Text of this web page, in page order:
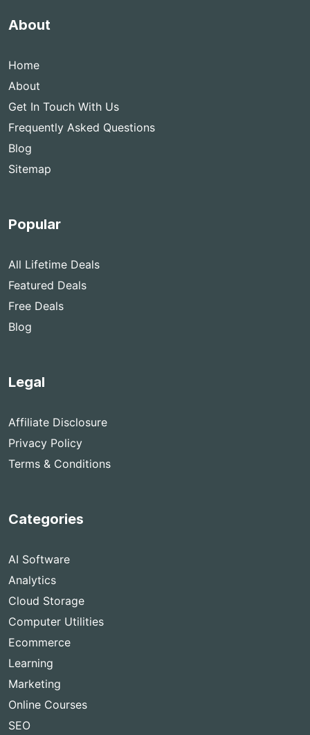
About
Home
About
Get In Touch With Us
Frequently Asked Questions
Blog
Sitemap
Popular
All Lifetime Deals
Featured Deals
Free Deals
Blog
Legal
Affiliate Disclosure
Privacy Policy
Terms & Conditions
Categories
AI Software
Analytics
Cloud Storage
Computer Utilities
Ecommerce
Learning
Marketing
Online Courses
SEO